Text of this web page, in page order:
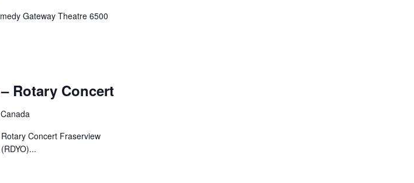
Gateway Theatre 6500
Rotary Concert
Concert Fraserview